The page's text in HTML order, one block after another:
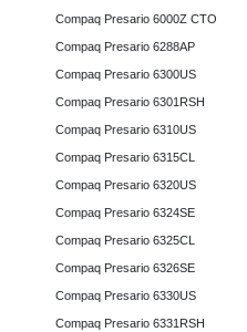
Compaq Presario 6000Z CTO
Compaq Presario 6288AP
Compaq Presario 6300US
Compaq Presario 6301RSH
Compaq Presario 6310US
Compaq Presario 6315CL
Compaq Presario 6320US
Compaq Presario 6324SE
Compaq Presario 6325CL
Compaq Presario 6326SE
Compaq Presario 6330US
Compaq Presario 6331RSH